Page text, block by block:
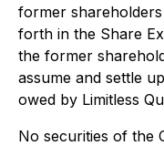
former
forth in the Share
the former
assume and settle
owed by Limitless
No securities of the